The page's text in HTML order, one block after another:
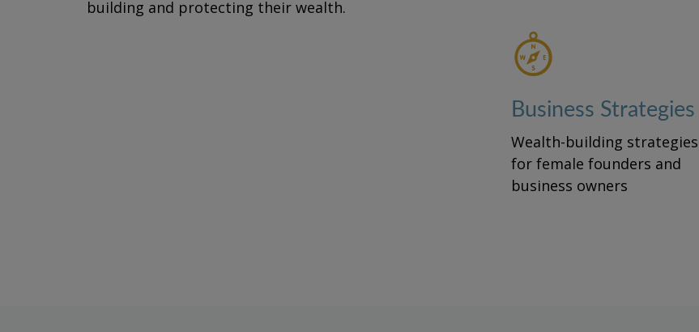
building and protecting their wealth.
Business Strategies
Wealth-building strategies
for female founders and
business owners